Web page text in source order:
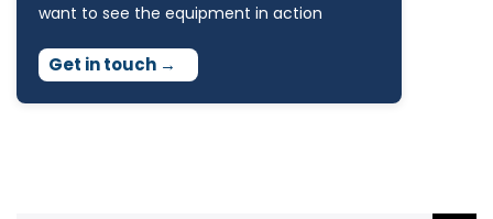
want to see the equipment in action
Get in touch →